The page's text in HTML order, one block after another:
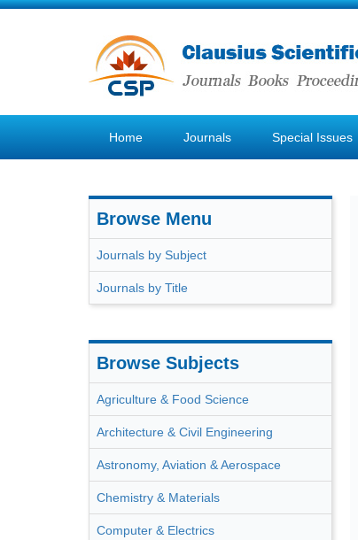
Home Journals Special Issues
Browse Menu
Journals by Subject
Journals by Title
Browse Subjects
Agriculture & Food Science
Architecture & Civil Engineering
Astronomy, Aviation & Aerospace
Chemistry & Materials
Computer & Electrics